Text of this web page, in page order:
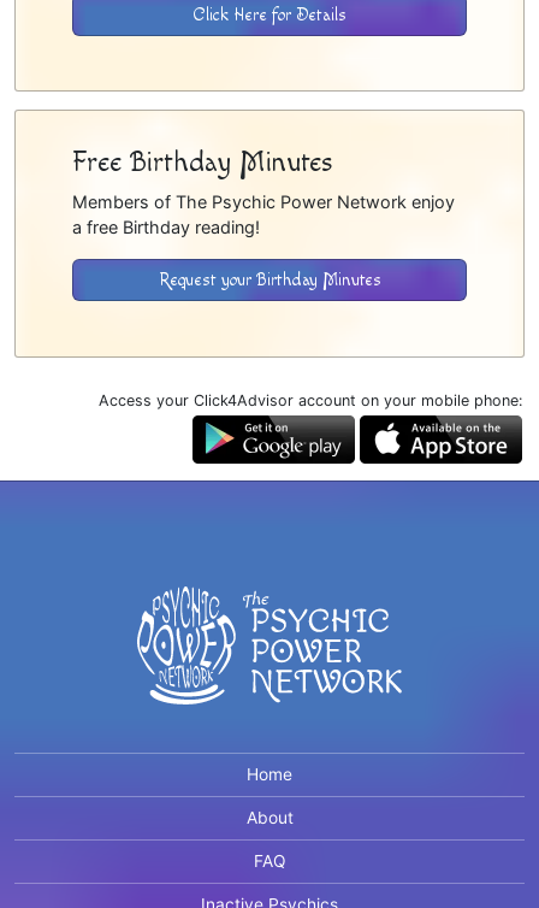
Click Here for Details
Free Birthday Minutes
Members of The Psychic Power Network enjoy
a free Birthday reading!
Request your Birthday Minutes
Access your Click4Advisor account on your mobile phone:
Home
About
FAQ